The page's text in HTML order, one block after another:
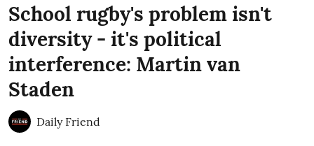
School rugby's problem isn't
diversity - it's political
interference: Martin van
Staden
Daily Friend